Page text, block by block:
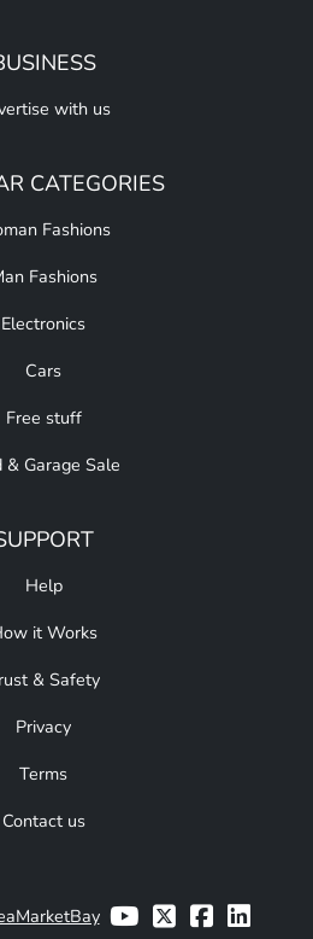
with us
CATEGORIES
Fashions
Fashions
Electronics
Cars
Free stuff
& Garage Sale
Help
it Works
& Safety
Privacy
Terms
Contact us